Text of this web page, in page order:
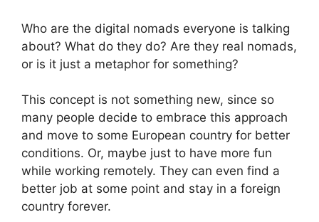
Who are the digital nomads everyone is talking
about? What do they do? Are they real nomads,
or is it just a metaphor for something?
This concept is not something new, since so
many people decide to embrace this approach
and move to some European country for better
conditions. Or, maybe just to have more fun
while working remotely. They can even find a
better job at some point and stay in a foreign
country forever.